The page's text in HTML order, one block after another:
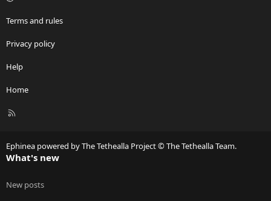
Terms and rules
Privacy policy
Help
Home
R
Ephinea powered by The Tethealla Project © The Tethealla Team.
What's new
New posts